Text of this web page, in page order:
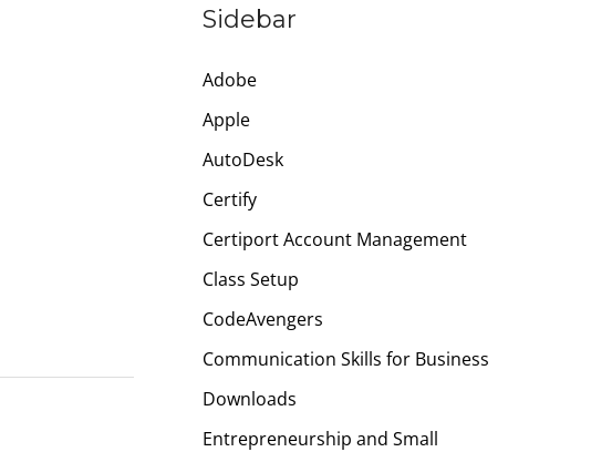
Sidebar
Adobe
Apple
AutoDesk
Certify
Certiport Account Management
Class Setup
CodeAvengers
Communication Skills for Business
Downloads
Entrepreneurship and Small